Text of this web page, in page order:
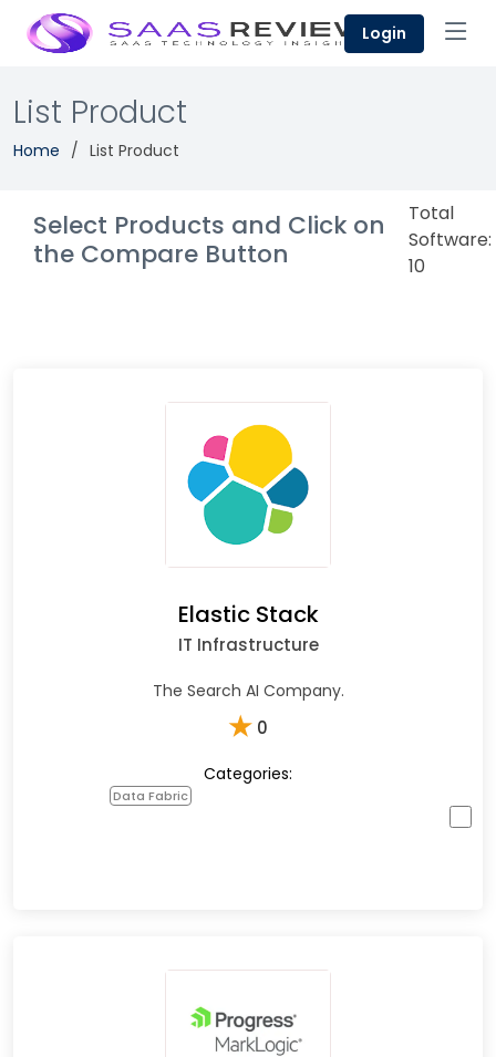
Login
List Product
Home List Product
Select Products and Click on
the Compare Button
Total
Software:
10
Elastic Stack
IT Infrastructure
The Search AI Company.
★ 0
Categories:
Data Fabric